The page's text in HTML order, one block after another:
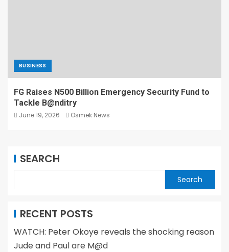
BUSINESS
FG Raises N500 Billion Emergency Security Fund to
Tackle B@nditry
June 19, 2026 Osmek News
SEARCH
Search
RECENT POSTS
WATCH: Peter Okoye reveals the shocking reason
Jude and Paul are M@d